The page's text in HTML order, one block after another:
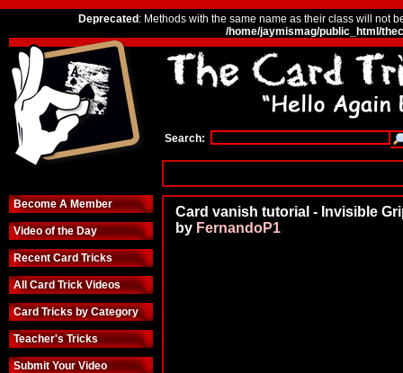
Deprecated : Methods with the same name as their class will not
/home/jaymismag/public_html/
Search:
Become A Member
Video of the Day
Recent Card Tricks
All Card Trick Videos
Card Tricks by Category
Teacher's Tricks
Submit Your Video
Card vanish tutorial - Invisible
by FernandoP1